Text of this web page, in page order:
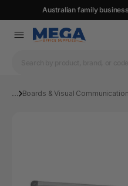
Australian family
... Boards & Visual